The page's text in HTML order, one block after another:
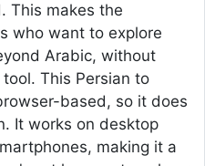
This makes the
who want to explore
Arabic, without
This Persian to
based, so it does
It works on desktop
making it a